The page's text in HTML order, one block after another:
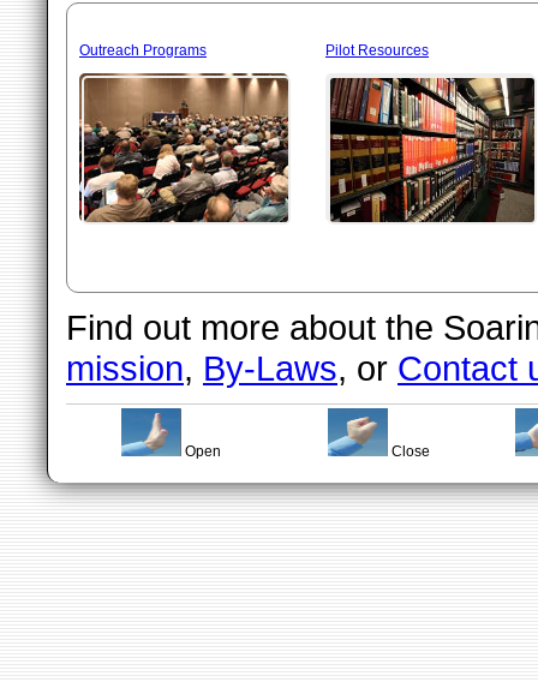
Outreach Programs Pilot Resources
Find out more about the
mission, By-Laws, or Contact
Open Close